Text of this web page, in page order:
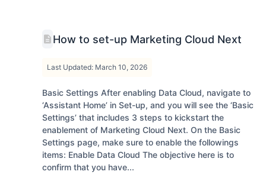
How to set-up Marketing Cloud Next
Last Updated: March 10, 2026
Basic Settings After enabling Data Cloud, navigate to
‘Assistant Home’ in Set-up, and you will see the ‘Basic
Settings’ that includes 3 steps to kickstart the
enablement of Marketing Cloud Next. On the Basic
Settings page, make sure to enable the followings
items: Enable Data Cloud The objective here is to
confirm that you have...